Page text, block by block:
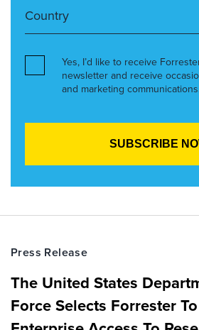
Yes, I’d like to receive
newsletter and receive
and marketing
Press Release
The United States
Force Selects Forrester